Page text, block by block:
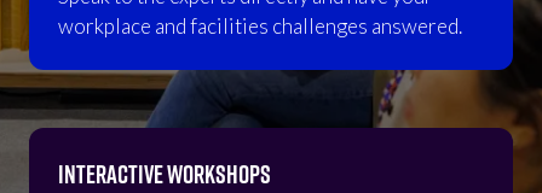
workplace and facilities challenges answered.
INTERACTIVE WORKSHOPS